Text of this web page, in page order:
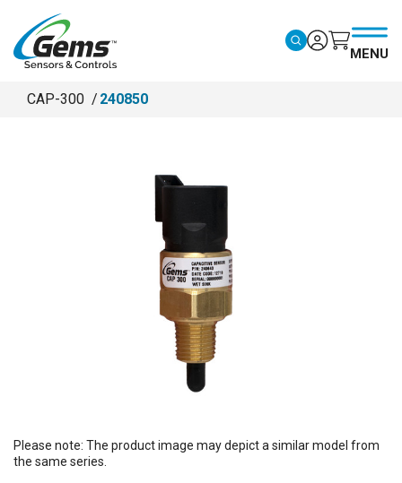
MENU
CAP-300 240850
Please note: The product image may depict a similar model from
the same series.